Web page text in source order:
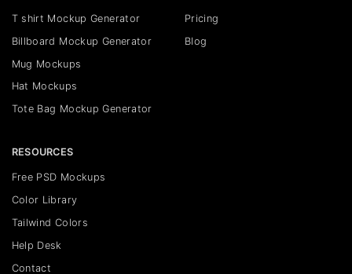
T shirt Mockup Generator
Billboard Mockup Generator
Mug Mockups
Hat Mockups
Tote Bag Mockup Generator
Pricing
Blog
RESOURCES
Free PSD Mockups
Color Library
Tailwind Colors
Help Desk
Contact